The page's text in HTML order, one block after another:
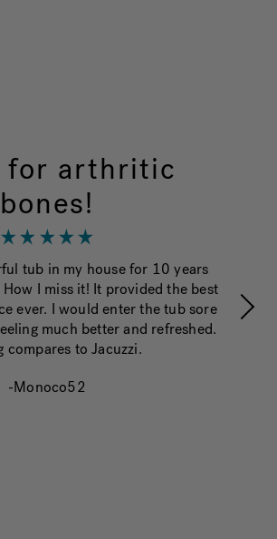
for arthritic
bones!
tub in my house for 10 years
I miss it! It provided the best
ever. I would enter the tub sore
much better and refreshed.
compares to Jacuzzi.
-Monoco52